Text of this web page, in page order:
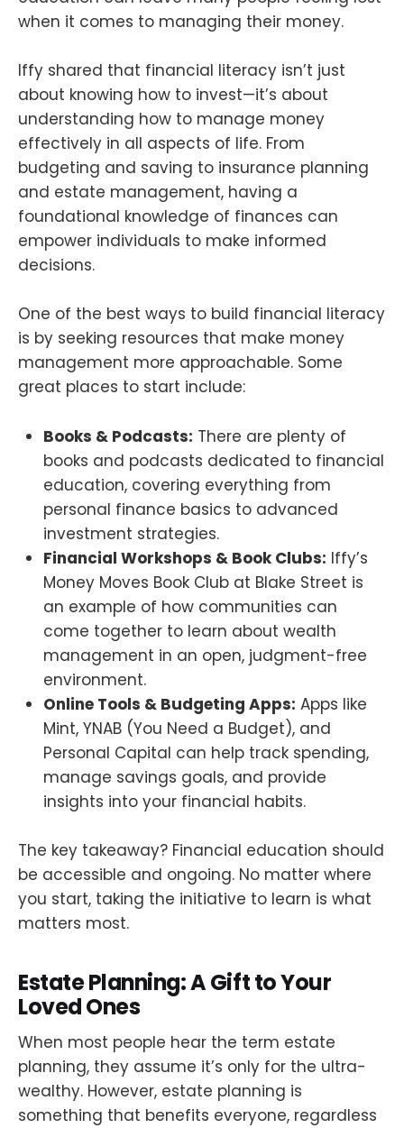
when it comes to managing their money.
Iffy shared that financial literacy isn’t just
about knowing how to invest—it’s about
understanding how to manage money
effectively in all aspects of life. From
budgeting and saving to insurance planning
and estate management, having a
foundational knowledge of finances can
empower individuals to make informed
decisions.
One of the best ways to build financial literacy
is by seeking resources that make money
management more approachable. Some
great places to start include:
Books & Podcasts: There are plenty of
books and podcasts dedicated to financial
education, covering everything from
personal finance basics to advanced
investment strategies.
Financial Workshops & Book Clubs: Iffy’s
Money Moves Book Club at Blake Street is
an example of how communities can
come together to learn about wealth
management in an open, judgment-free
environment.
Online Tools & Budgeting Apps: Apps like
Mint, YNAB (You Need a Budget), and
Personal Capital can help track spending,
manage savings goals, and provide
insights into your financial habits.
The key takeaway? Financial education should
be accessible and ongoing. No matter where
you start, taking the initiative to learn is what
matters most.
Estate Planning: A Gift to Your
Loved Ones
When most people hear the term estate
planning, they assume it’s only for the ultra-
wealthy. However, estate planning is
something that benefits everyone, regardless